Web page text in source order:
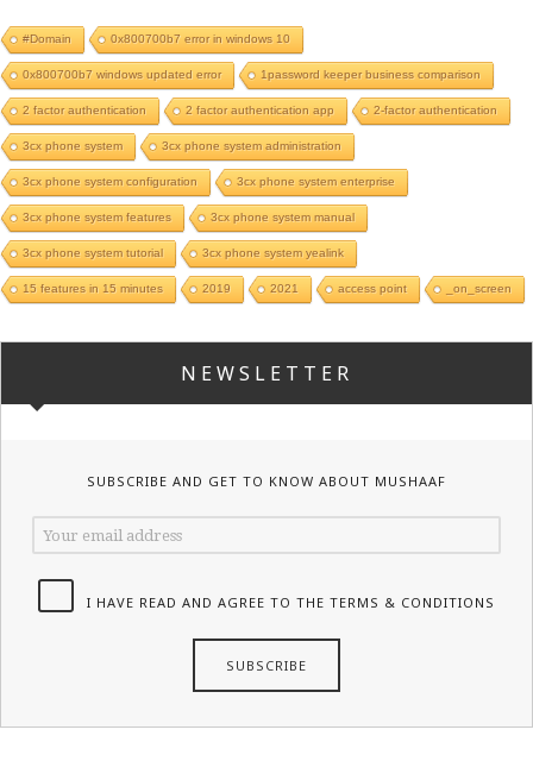
#Domain 0x800700b7 error in windows 10
0x800700b7 windows updated error 1password keeper business comparison
2 factor authentication 2 factor authentication app 2-factor authentication
3cx phone system 3cx phone system administration
3cx phone system configuration 3cx phone system enterprise
3cx phone system features 3cx phone system manual
3cx phone system tutorial 3cx phone system yealink
15 features in 15 minutes 2019 2021 access point _on_screen
NEWSLETTER
SUBSCRIBE AND GET TO KNOW ABOUT MUSHAAF
I HAVE READ AND AGREE TO THE TERMS & CONDITIONS